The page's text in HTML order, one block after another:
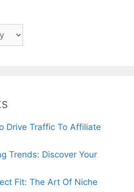
Drive Traffic To Affiliate
Trends: Discover Your
Fit: The Art Of Niche